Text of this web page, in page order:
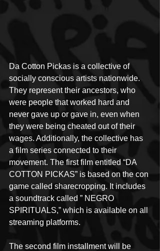
Da Cotton Pickas is a collective of
socially conscious artists nationwide.
They represent their ancestors, who
were people that worked hard and
never gave up or gave in, even when
they were being cheated out of their
wages. Additionally, the collective has
a film series connected to their
movement. The first film entitled “DA
COTTON PICKAS” is based on the con
game called sharecropping. It includes
a soundtrack called ” NEGRO
SPIRITUALS,” which is available on all
streaming platforms.
The second film installment will be